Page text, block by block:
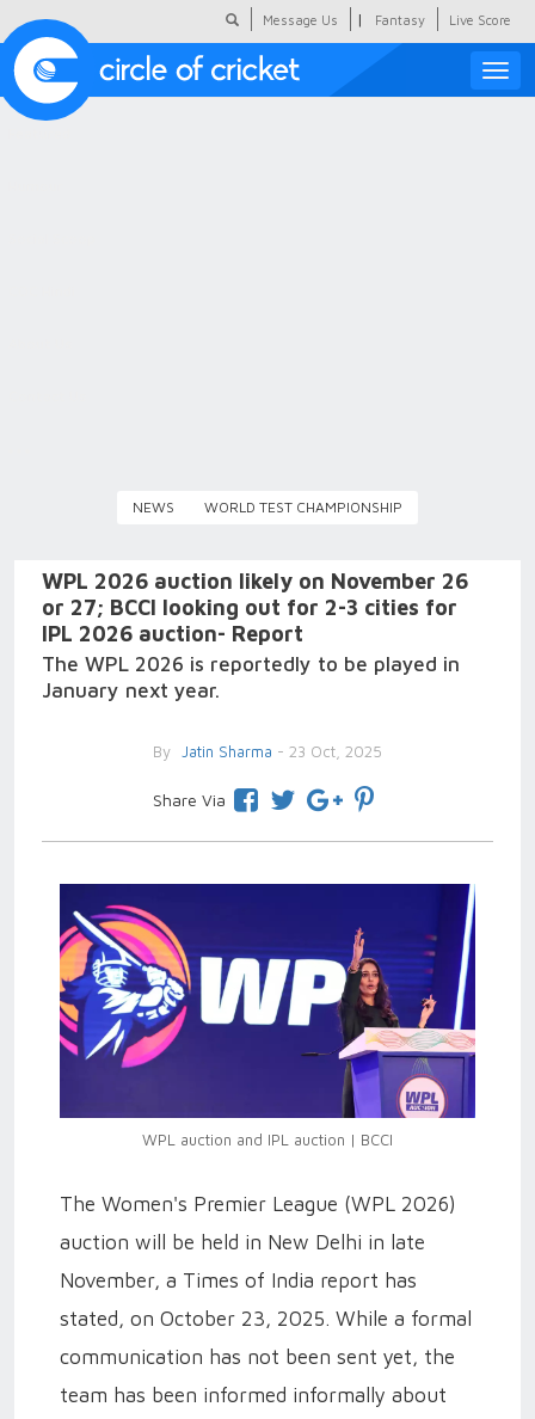
Message Us | Fantasy Live Score
Toggle
NEWS WORLD TEST CHAMPIONSHIP
WPL 2026 auction likely on November 26
or 27; BCCI looking out for 2-3 cities for
IPL 2026 auction- Report
The WPL 2026 is reportedly to be played in
January next year.
By Jatin Sharma - 23 Oct, 2025
Share Via
WPL auction and IPL auction | BCCI
The Women's Premier League (WPL 2026)
auction will be held in New Delhi in late
November, a Times of India report has
stated, on October 23, 2025. While a formal
communication has not been sent yet, the
team has been informed informally about